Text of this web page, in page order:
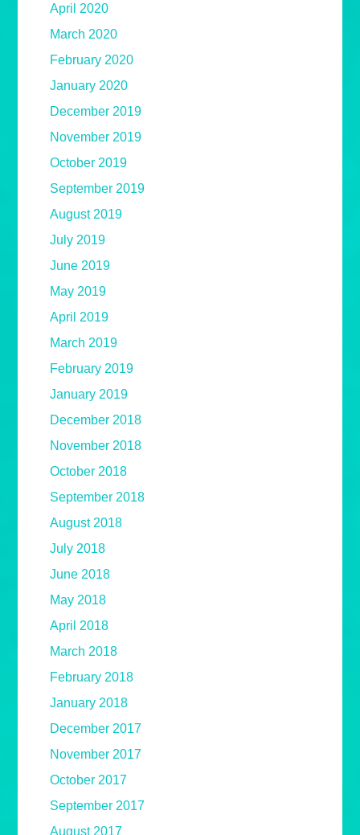
April 2020
March 2020
February 2020
January 2020
December 2019
November 2019
October 2019
September 2019
August 2019
July 2019
June 2019
May 2019
April 2019
March 2019
February 2019
January 2019
December 2018
November 2018
October 2018
September 2018
August 2018
July 2018
June 2018
May 2018
April 2018
March 2018
February 2018
January 2018
December 2017
November 2017
October 2017
September 2017
August 2017